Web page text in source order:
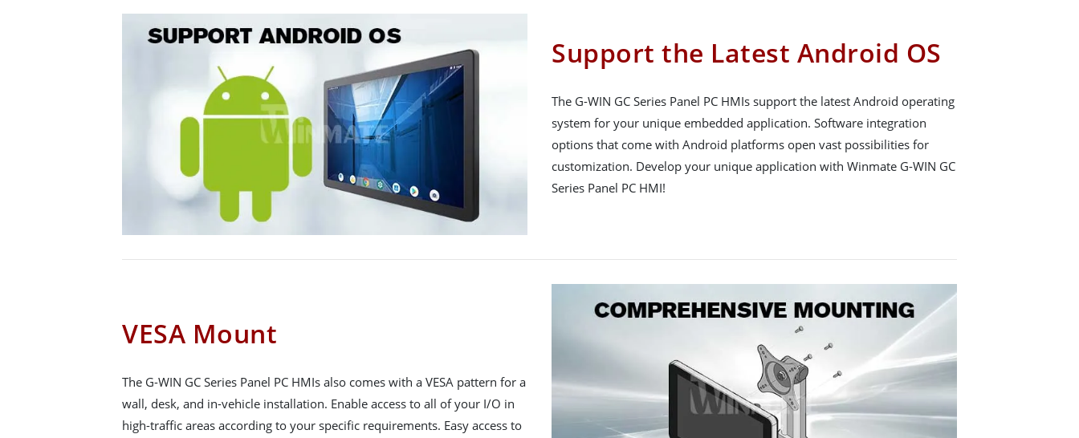
Support the Latest Android OS
The G-WIN GC Series Panel PC HMIs support the latest Android operating
system for your unique embedded application. Software integration
options that come with Android platforms open vast possibilities for
customization. Develop your unique application with Winmate G-WIN GC
Series Panel PC HMI!
VESA Mount
The G-WIN GC Series Panel PC HMIs also comes with a VESA pattern for a
wall, desk, and in-vehicle installation. Enable access to all of your I/O in
high-traffic areas according to your specific requirements. Easy access to